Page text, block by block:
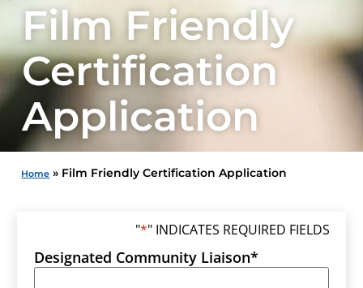
Film Friendly
Certification
Application
Home » Film Friendly Certification Application
"*" INDICATES REQUIRED FIELDS
Designated Community Liaison*